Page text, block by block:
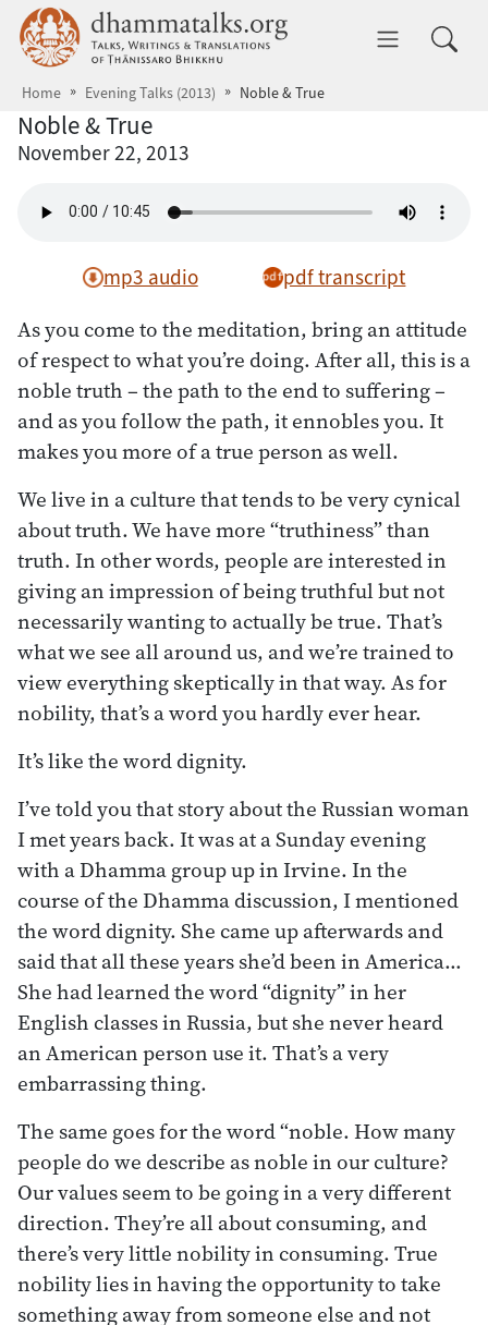
Skip to main content dhammatalks.org
Home Evening Talks (2013) Noble & True
Noble & True
November 22, 2013
mp3 audio pdf transcript
As you come to the meditation, bring an attitude
of respect to what you’re doing. After all, this is a
noble truth – the path to the end to suffering –
and as you follow the path, it ennobles you. It
makes you more of a true person as well.
We live in a culture that tends to be very cynical
about truth. We have more “truthiness” than
truth. In other words, people are interested in
giving an impression of being truthful but not
necessarily wanting to actually be true. That’s
what we see all around us, and we’re trained to
view everything skeptically in that way. As for
nobility, that’s a word you hardly ever hear.
It’s like the word dignity.
I’ve told you that story about the Russian woman
I met years back. It was at a Sunday evening
with a Dhamma group up in Irvine. In the
course of the Dhamma discussion, I mentioned
the word dignity. She came up afterwards and
said that all these years she’d been in America…
She had learned the word “dignity” in her
English classes in Russia, but she never heard
an American person use it. That’s a very
embarrassing thing.
The same goes for the word “noble. How many
people do we describe as noble in our culture?
Our values seem to be going in a very different
direction. They’re all about consuming, and
there’s very little nobility in consuming. True
nobility lies in having the opportunity to take
something away from someone else and not